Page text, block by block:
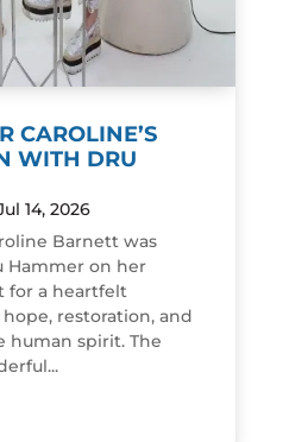
CAROLINE’S
WITH DRU
14, 2026
Barnett was
Hammer on her
for a heartfelt
restoration, and
human spirit. The